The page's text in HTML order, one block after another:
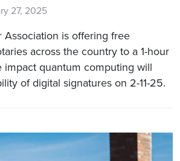
27, 2025
Association is offering free
across the country to a 1-hour
impact quantum computing will
of digital signatures on 2-11-25.